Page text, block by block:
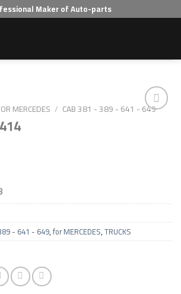
Maker of Auto-parts
MERCEDES / CAB 381 - 389 - 641 - 649
- 641 - 649,for MERCEDES,TRUCKS